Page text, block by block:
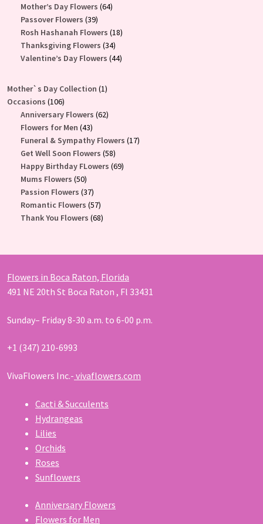
products
Mother’s Day Flowers 6464
Passover Flowers 3939
products
Rosh Hashanah Flowers 1818
Thanksgiving Flowers 3434
products
Valentine’s Day Flowers 4444
Mother`s Day Collection 11
Occasions 106106
products
Anniversary Flowers 6262
Flowers for Men 4343
products
Funeral & Sympathy Flowers 1717
Get Well Soon Flowers 5858
products
Happy Birthday FLowers 6969
Mums Flowers 5050
products
Passion Flowers 3737
products
Romantic Flowers 5757
products
Thank You Flowers 6868
Flowers in Boca Raton, Florida
491 NE 20th St Boca Raton , Fl 33431
Sunday– Friday 8-30 a.m. to 6-00 p.m.
+1 (347) 210-6993
VivaFlowers Inc.- vivaflowers.com
Cacti & Succulents
Hydrangeas
Lilies
Orchids
Roses
Sunflowers
Anniversary Flowers
Flowers for Men